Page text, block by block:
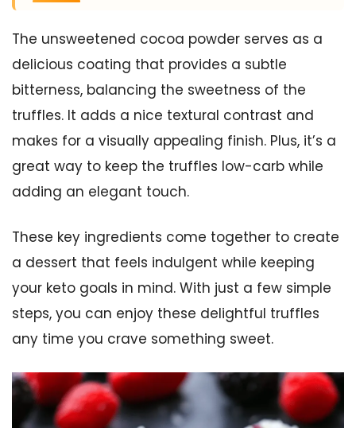
The unsweetened cocoa powder serves as a
delicious coating that provides a subtle
bitterness, balancing the sweetness of the
truffles. It adds a nice textural contrast and
makes for a visually appealing finish. Plus, it’s a
great way to keep the truffles low-carb while
adding an elegant touch.
These key ingredients come together to create
a dessert that feels indulgent while keeping
your keto goals in mind. With just a few simple
steps, you can enjoy these delightful truffles
any time you crave something sweet.